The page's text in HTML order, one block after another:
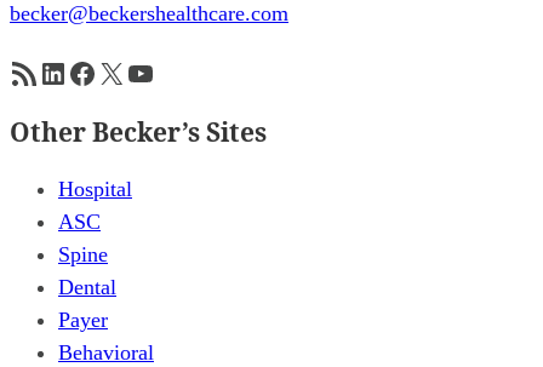
becker@beckershealthcare.com
RSS FeedLinkedIn
Facebook
X YouTube
Other Becker’s Sites
Hospital
ASC
Spine
Dental
Payer
Behavioral